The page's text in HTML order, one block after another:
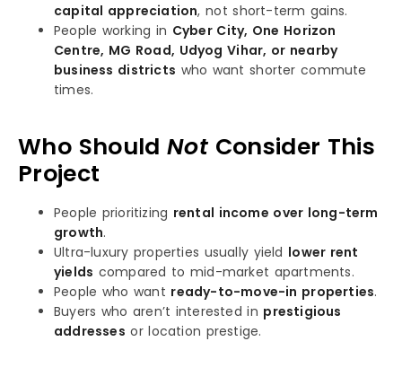
capital appreciation, not short-term gains.
People working in Cyber City, One Horizon
Centre, MG Road, Udyog Vihar, or nearby
business districts who want shorter commute
times.
Who ShouldNot Consider This
Project
People prioritizing rental income over long-term
growth.
Ultra-luxury properties usually yield lower rent
yields compared to mid-market apartments.
People who want ready-to-move-in properties.
Buyers who aren’t interested in prestigious
addresses or location prestige.